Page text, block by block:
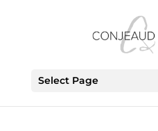
Select Page